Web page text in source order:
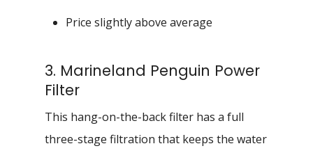
Price slightly above average
3. Marineland Penguin Power
Filter
This hang-on-the-back filter has a full
three-stage filtration that keeps the water